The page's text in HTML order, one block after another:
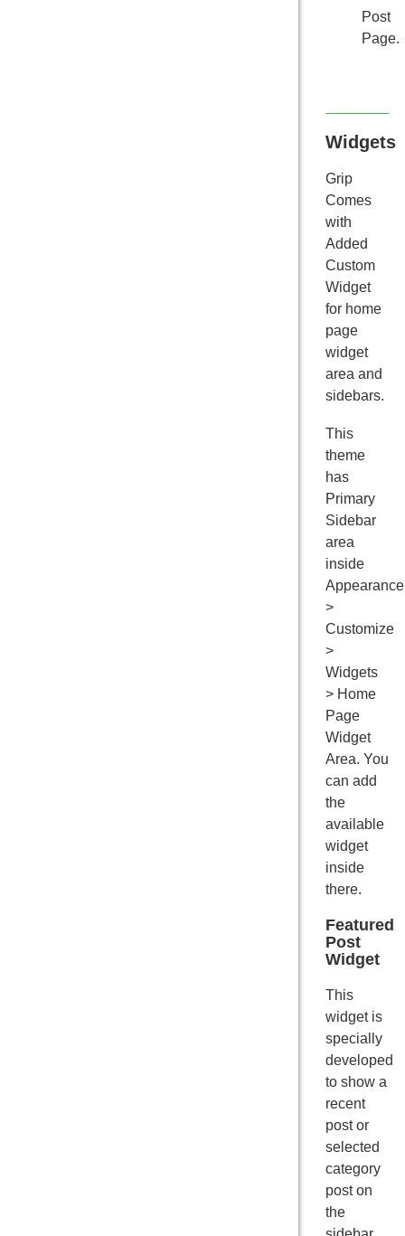
Post
Page.
Widgets
Grip
Comes
with
Added
Custom
Widget
for home
page
widget
area and
sidebars.
This
theme
has
Primary
Sidebar
area
inside
Appearance
>
Customize
>
Widgets
> Home
Page
Widget
Area. You
can add
the
available
widget
inside
there.
Featured
Post
Widget
This
widget is
specially
developed
to show a
recent
post or
selected
category
post on
the